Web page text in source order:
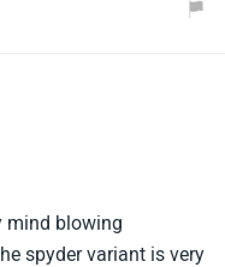
mind blowing
spyder variant is very